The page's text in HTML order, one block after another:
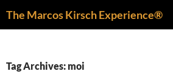
The Marcos Kirsch Experience®
Tag Archives: moi